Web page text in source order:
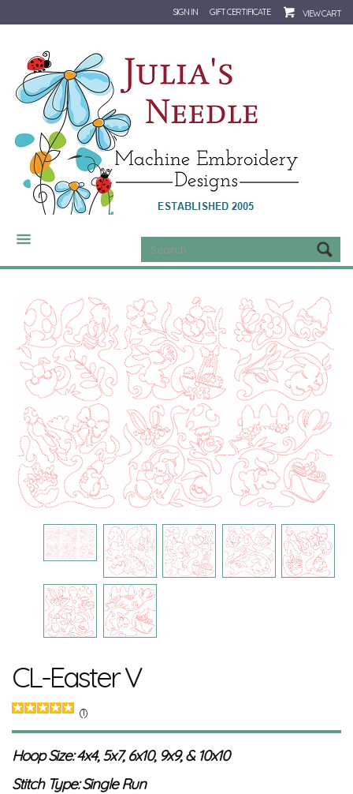
SIGN IN GIFT CERTIFICATE VIEW CART
CATEGORIES
CL-Easter V
(1)
Hoop Size: 4x4, 5x7, 6x10, 9x9, & 10x10
Stitch Type: Single Run